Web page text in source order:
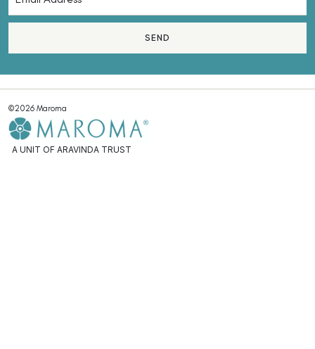
SEND
©2026 Maroma
A UNIT OF ARAVINDA TRUST